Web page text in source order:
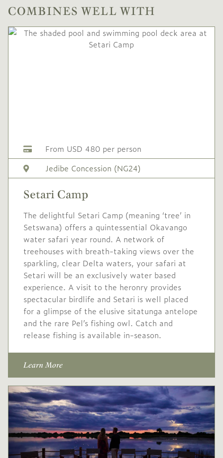
COMBINES WELL WITH
From USD 480 per person
Jedibe Concession (NG24)
Setari Camp
The delightful Setari Camp (meaning ‘tree’ in
Setswana) offers a quintessential Okavango
water safari year round. A network of
treehouses with breath-taking views over the
sparkling, clear Delta waters, your safari at
Setari will be an exclusively water based
experience. A visit to the heronry provides
spectacular birdlife and Setari is well placed
for a glimpse of the elusive sitatunga antelope
and the rare Pel’s fishing owl. Catch and
release fishing is available in-season.
Learn More